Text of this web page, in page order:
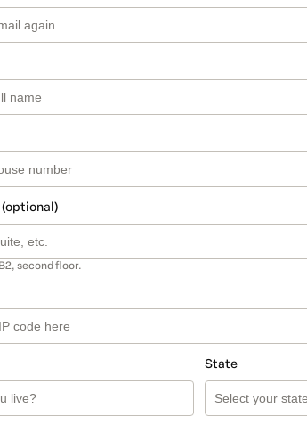
second floor.
State